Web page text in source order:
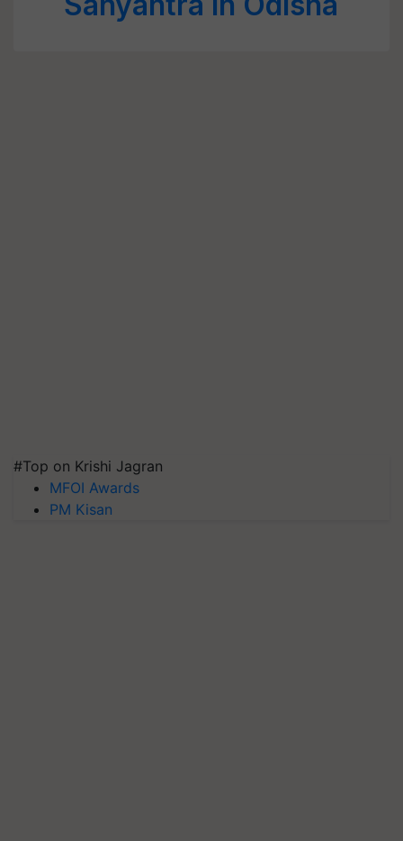
#Top on Krishi Jagran
MFOI Awards
PM Kisan